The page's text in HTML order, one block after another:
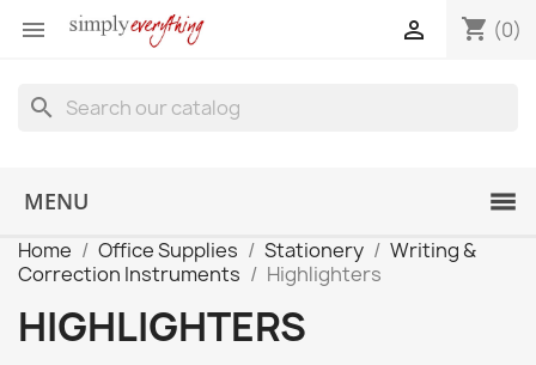
 shopping_cart (0)

search
MENU
Home Office Supplies Stationery
Writing &
Correction Instruments
Highlighters
HIGHLIGHTERS